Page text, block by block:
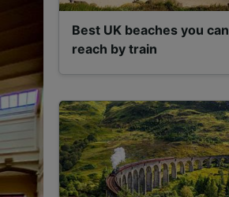
Best UK beaches you can
reach by train